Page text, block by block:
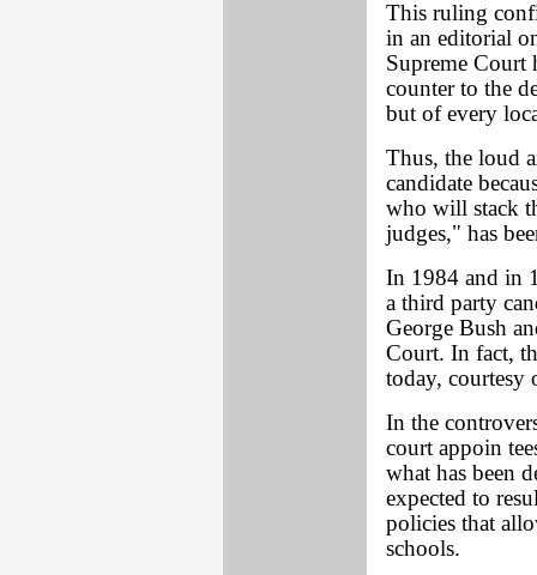
This ruling
in an editorial
Supreme Court
counter to the
but of every
Thus, the loud
candidate
who will stack
judges," has
In 1984 and in
a third party
George Bush
Court. In fact,
today, courtesy
In the
court appoin
what has been
expected to
policies that
schools.